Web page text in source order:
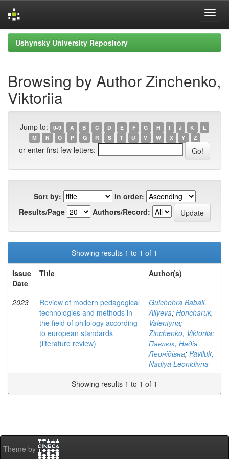
Skip
navigation
Ushynsky University Repository
Browsing by Author Zinchenko,
Viktoriia
Jump to: 0-9 A B C D E F G H I J K
L
M
N O P Q R S T U V W X Y Z
or enter first few letters:
Sort by:
In order:
Results/Page
Authors/Record:
Showing results 1 to 1 of 1
Issue
Date
Title Author(s)
2023
Review of modern pedagogical
technologies and methods in
the field of philology according
to european standards
(literature review)
Gulchohra Babali,
Aliyeva; Honcharuk,
Valentyna;
Zinchenko, Viktoriia;
Павлюк, Надія
Леонідівна; Pavliuk,
Nadiya Leonidivna
Showing results 1 to 1 of 1
Theme by